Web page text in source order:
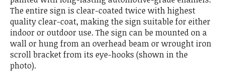
The entire sign is clear-coated twice with highest
quality clear-coat, making the sign suitable for either
indoor or outdoor use. The sign can be mounted on a
wall or hung from an overhead beam or wrought iron
scroll bracket from its eye-hooks (shown in the
photo).